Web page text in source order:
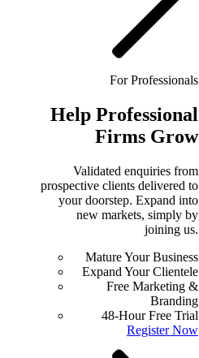
For Professionals
Help Professional
Firms Grow
Validated enquiries from
prospective clients delivered to
your doorstep. Expand into
new markets, simply by
joining us.
Mature Your Business
Expand Your Clientele
Free Marketing &
Branding
48-Hour Free Trial
Register Now